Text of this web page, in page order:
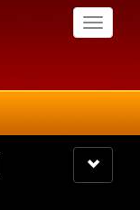
Toggle
Toggle
navigation